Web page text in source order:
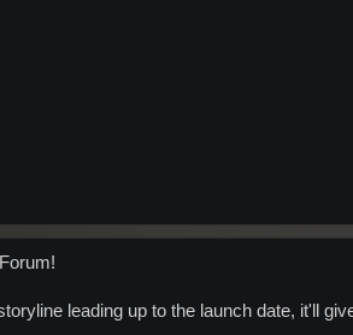
leading up to the launch date, it'll